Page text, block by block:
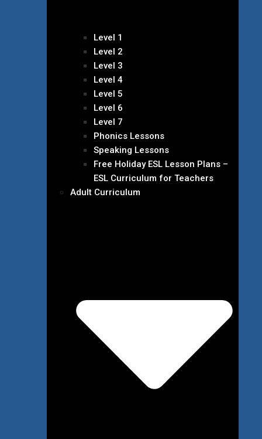
Level 1
Level 2
Level 3
Level 4
Level 5
Level 6
Level 7
Phonics Lessons
Speaking Lessons
Free Holiday ESL Lesson Plans –
ESL Curriculum for Teachers
Adult Curriculum